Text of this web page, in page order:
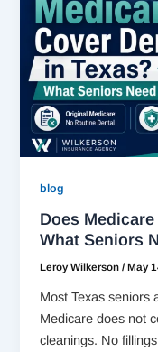
blog
Does
What Seniors
Leroy Wilkerson/May
Most Texas seniors
Medicare does not
cleanings. No